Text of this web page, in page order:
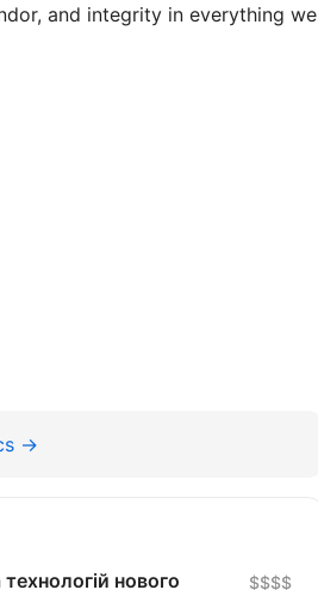
and integrity in everything we
→
нового
$$$$